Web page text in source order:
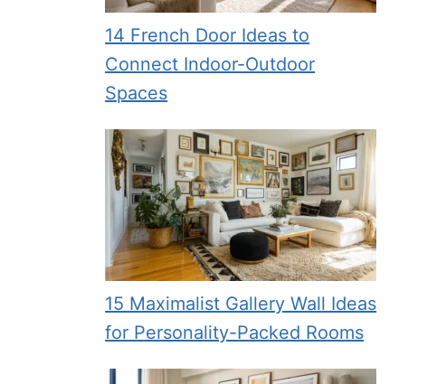
14 French Door Ideas to
Connect Indoor-Outdoor
Spaces
15 Maximalist Gallery Wall Ideas
for Personality-Packed Rooms